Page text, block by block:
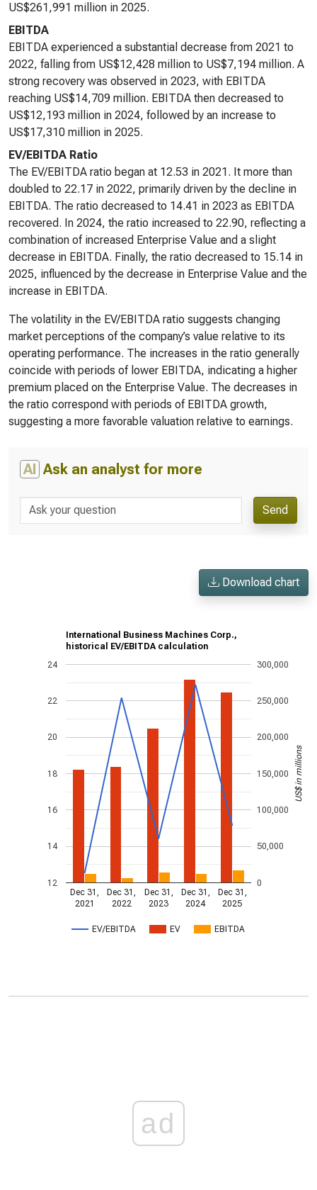
US$261,991 million in 2025.
EBITDA
EBITDA experienced a substantial decrease from 2021 to
2022, falling from US$12,428 million to US$7,194 million. A
strong recovery was observed in 2023, with EBITDA
reaching US$14,709 million. EBITDA then decreased to
US$12,193 million in 2024, followed by an increase to
US$17,310 million in 2025.
EV/EBITDA Ratio
The EV/EBITDA ratio began at 12.53 in 2021. It more than
doubled to 22.17 in 2022, primarily driven by the decline in
EBITDA. The ratio decreased to 14.41 in 2023 as EBITDA
recovered. In 2024, the ratio increased to 22.90, reflecting a
combination of increased Enterprise Value and a slight
decrease in EBITDA. Finally, the ratio decreased to 15.14 in
2025, influenced by the decrease in Enterprise Value and the
increase in EBITDA.
The volatility in the EV/EBITDA ratio suggests changing
market perceptions of the company’s value relative to its
operating performance. The increases in the ratio generally
coincide with periods of lower EBITDA, indicating a higher
premium placed on the Enterprise Value. The decreases in
the ratio correspond with periods of EBITDA growth,
suggesting a more favorable valuation relative to earnings.
AI Ask an analyst for more
Send
Download chart
International Business Machines Corp.,
historical EV/EBITDA calculation
EV/EBITDA EV EBITDA
Dec 31,
2021
Dec 31,
2022
Dec 31,
2023
Dec 31,
2024
Dec 31,
2025
12
14
16
18
20
22
24
0
50,000
100,000
150,000
200,000
250,000
300,000
US$ in millions
ad